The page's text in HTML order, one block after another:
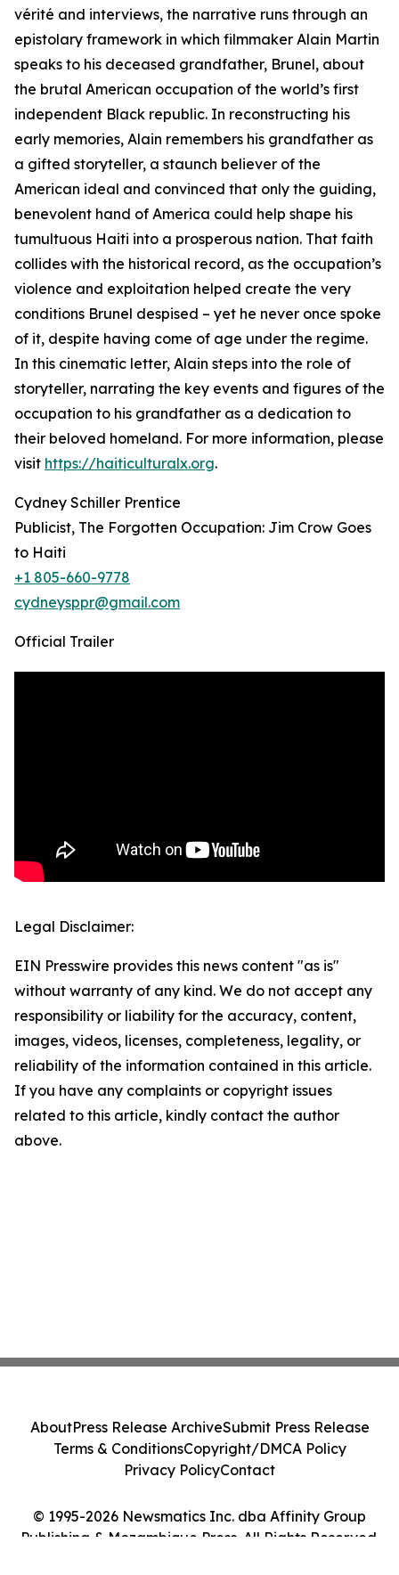
vérité and interviews, the narrative runs through an
epistolary framework in which filmmaker Alain Martin
speaks to his deceased grandfather, Brunel, about
the brutal American occupation of the world’s first
independent Black republic. In reconstructing his
early memories, Alain remembers his grandfather as
a gifted storyteller, a staunch believer of the
American ideal and convinced that only the guiding,
benevolent hand of America could help shape his
tumultuous Haiti into a prosperous nation. That faith
collides with the historical record, as the occupation’s
violence and exploitation helped create the very
conditions Brunel despised – yet he never once spoke
of it, despite having come of age under the regime.​
In this cinematic letter, Alain steps into the role of
storyteller, narrating the key events and figures of the
occupation to his grandfather as a dedication to
their beloved homeland. For more information, please
visit https://haiticulturalx.org.
Cydney Schiller Prentice
Publicist, The Forgotten Occupation: Jim Crow Goes
to Haiti
+1 805-660-9778
cydneysppr@gmail.com
Official Trailer
Legal Disclaimer:
EIN Presswire provides this news content "as is"
without warranty of any kind. We do not accept any
responsibility or liability for the accuracy, content,
images, videos, licenses, completeness, legality, or
reliability of the information contained in this article.
If you have any complaints or copyright issues
related to this article, kindly contact the author
above.
© 1995-2026 Newsmatics Inc. dba Affinity Group
Publishing & Mozambique Press. All Rights Reserved.
AboutPress Release ArchiveSubmit Press Release
Terms & ConditionsCopyright/DMCA Policy
Privacy PolicyContact